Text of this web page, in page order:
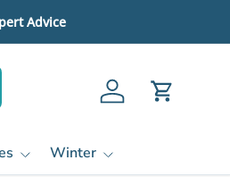
Advice
Log in Cart
Winter